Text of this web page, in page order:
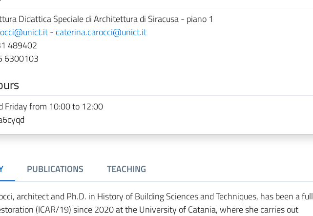
Didattica Speciale di Architettura di Siracusa - piano 1
- caterina.carocci@unict.it
489402
6300103
Friday from 10:00 to 12:00
PUBLICATIONS TEACHING
architect and Ph.D. in History of Building Sciences and Techniques, has been a full
(ICAR/19) since 2020 at the University of Catania, where she carries out